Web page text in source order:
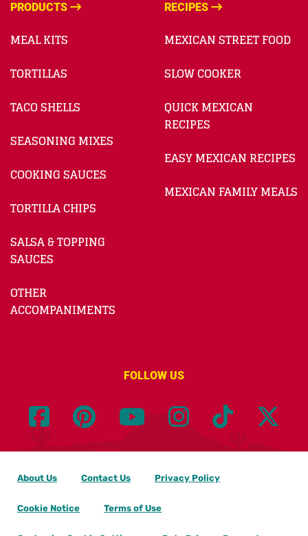
PRODUCTS
MEAL KITS
TORTILLAS
TACO SHELLS
SEASONING MIXES
COOKING SAUCES
TORTILLA CHIPS
SALSA & TOPPING
SAUCES
OTHER
ACCOMPANIMENTS
RECIPES
MEXICAN STREET FOOD
SLOW COOKER
QUICK MEXICAN
RECIPES
EASY MEXICAN RECIPES
MEXICAN FAMILY MEALS
FOLLOW US
About Us Contact Us Privacy Policy
Cookie Notice Terms of Use